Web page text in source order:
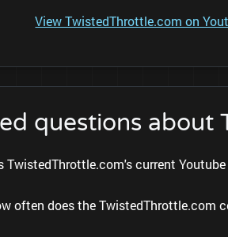
View TwistedThrottle.com on
questions about
TwistedThrottle.com's current
often does the TwistedThrottle.com